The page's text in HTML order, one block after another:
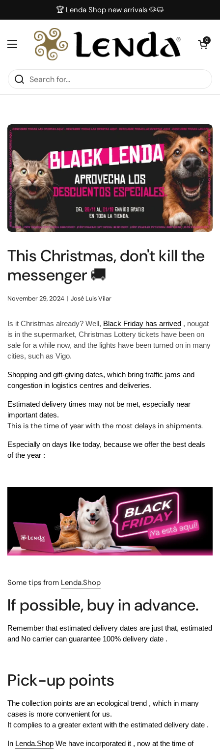
🏆 Lenda Shop new arrivals 🐶😺
Open menu
Open
0
This Christmas, don't kill the
messenger 🚚
November 29, 2024 José Luis Vilar
Is it Christmas already? Well, Black Friday has arrived , nougat
is in the supermarket, Christmas Lottery tickets have been on
sale for a while now, and the lights have been turned on in many
cities, such as Vigo.
Shopping and gift-giving dates, which bring traffic jams and
congestion in logistics centres and deliveries.
Estimated delivery times may not be met, especially near
important dates.
This is the time of year with the most delays in shipments.
Especially on days like today, because we offer the best deals
of the year :
Some tips from Lenda.Shop
If possible, buy in advance.
Remember that estimated delivery dates are just that, estimated
and No carrier can guarantee 100% delivery date .
Pick-up points
The collection points are an ecological trend , which in many
cases is more convenient for us.
It complies to a greater extent with the estimated delivery date .
In Lenda.Shop We have incorporated it , now at the time of